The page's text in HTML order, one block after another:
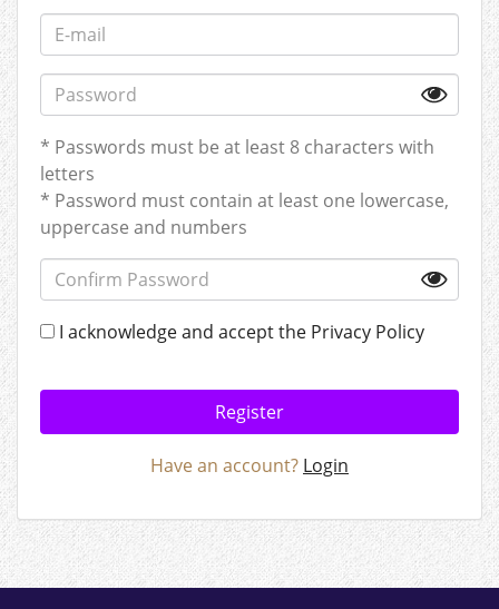
* Passwords must be at least 8 characters with
letters
* Password must contain at least one lowercase,
uppercase and numbers
I acknowledge and accept the Privacy Policy
Register
Have an account? Login